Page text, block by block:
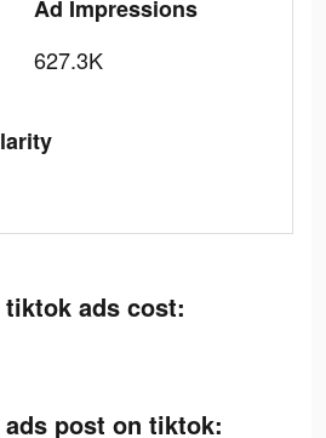
Ad Impressions
627.3K
ads cost:
post on tiktok: